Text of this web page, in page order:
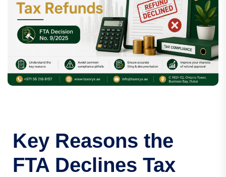
Key Reasons the
FTA Declines Tax